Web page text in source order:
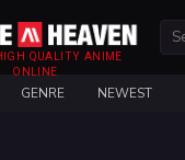
QUALITY ANIME
ONLINE
GENRE NEWEST